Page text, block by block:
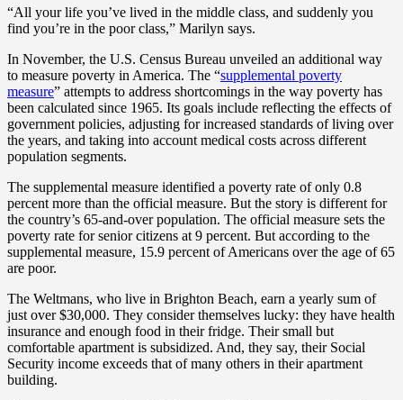
“All your life you’ve lived in the middle class, and suddenly you
find you’re in the poor class,” Marilyn says.
In November, the U.S. Census Bureau unveiled an additional way
to measure poverty in America. The “supplemental poverty
measure” attempts to address shortcomings in the way poverty has
been calculated since 1965. Its goals include reflecting the effects of
government policies, adjusting for increased standards of living over
the years, and taking into account medical costs across different
population segments.
The supplemental measure identified a poverty rate of only 0.8
percent more than the official measure. But the story is different for
the country’s 65-and-over population. The official measure sets the
poverty rate for senior citizens at 9 percent. But according to the
supplemental measure, 15.9 percent of Americans over the age of 65
are poor.
The Weltmans, who live in Brighton Beach, earn a yearly sum of
just over $30,000. They consider themselves lucky: they have health
insurance and enough food in their fridge. Their small but
comfortable apartment is subsidized. And, they say, their Social
Security income exceeds that of many others in their apartment
building.